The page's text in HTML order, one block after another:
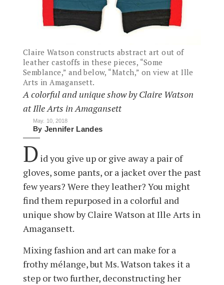
Claire Watson constructs abstract art out of
leather castoffs in these pieces, “Some
Semblance,” and below, “Match,” on view at Ille
Arts in Amagansett.
A colorful and unique show by Claire Watson
at Ille Arts in Amagansett
May. 10, 2018
By Jennifer Landes
D id you give up or give away a pair of
gloves, some pants, or a jacket over the past
few years? Were they leather? You might
find them repurposed in a colorful and
unique show by Claire Watson at Ille Arts in
Amagansett.
Mixing fashion and art can make for a
frothy mélange, but Ms. Watson takes it a
step or two further, deconstructing her